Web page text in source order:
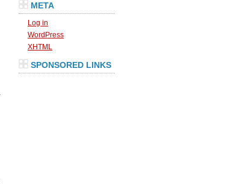
META
Log in
WordPress
XHTML
SPONSORED LINKS